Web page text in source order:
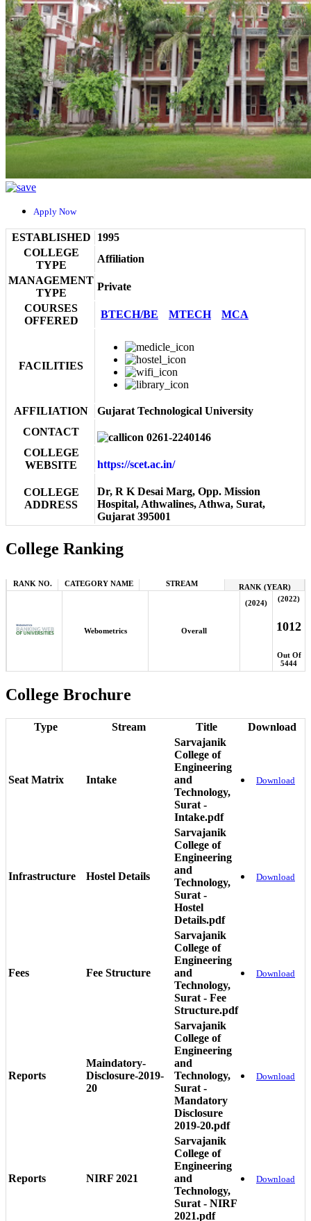
Apply Now
ESTABLISHED
1995
COLLEGE
TYPE
Affiliation
MANAGEMENT
TYPE
Private
COURSES
OFFERED
BTECH/BE MTECH MCA
FACILITIES
AFFILIATION
Gujarat Technological University
CONTACT
0261-2240146
COLLEGE
WEBSITE
https://scet.ac.in/
COLLEGE
ADDRESS
Dr, R K Desai Marg, Opp. Mission
Hospital, Athwalines, Athwa, Surat,
Gujarat 395001
College Ranking
RANK NO. CATEGORY NAME STREAM RANK (YEAR)
Webometrics Overall
(2024) (2022)
1012
Out Of
5444
College Brochure
Type Stream Title Download
Seat Matrix Intake
Sarvajanik
College of
Engineering
and
Technology,
Surat -
Intake.pdf
Download
Infrastructure Hostel Details
Sarvajanik
College of
Engineering
and
Technology,
Surat -
Hostel
Details.pdf
Download
Fees Fee Structure
Sarvajanik
College of
Engineering
and
Technology,
Surat - Fee
Structure.pdf
Download
Reports
Maindatory-
Disclosure-2019-
20
Sarvajanik
College of
Engineering
and
Technology,
Surat -
Mandatory
Disclosure
2019-20.pdf
Download
Reports NIRF 2021
Sarvajanik
College of
Engineering
and
Technology,
Surat - NIRF
2021.pdf
Download